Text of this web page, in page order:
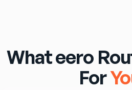
What eero
For